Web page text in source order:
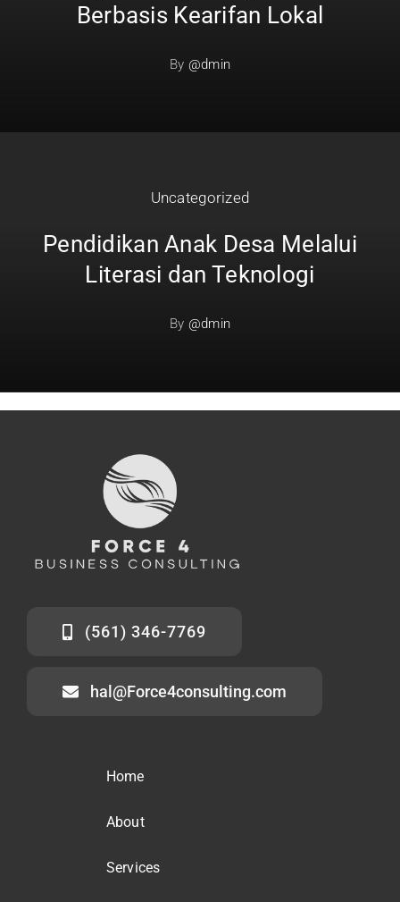
Berbasis Kearifan Lokal
By @dmin
Uncategorized
Pendidikan Anak Desa Melalui
Literasi dan Teknologi
By @dmin
(561) 346-7769
hal@Force4consulting.com
Home
About
Services